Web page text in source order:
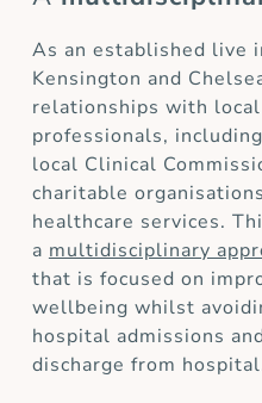
As an established live
Kensington and
relationships with
professionals,
local Clinical
charitable
healthcare services.
a multidisciplinary
that is focused on
wellbeing whilst
hospital admissions
discharge from